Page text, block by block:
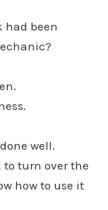
had been
well.
to turn over the
how to use it